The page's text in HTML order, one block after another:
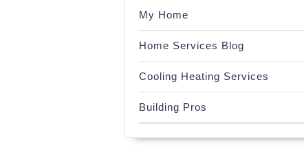
My Home
Home Services Blog
Cooling Heating Services
Building Pros